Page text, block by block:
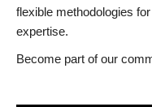
flexible methodologies
expertise.
Become part of our